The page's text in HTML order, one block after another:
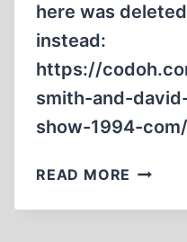
here was
instead:
https://
smith-and-
show-1994-com/
READ MORE
SMITH